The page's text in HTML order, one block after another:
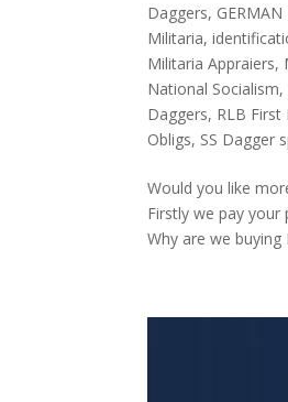
Daggers,
Militaria,
Militaria Appraiers,
National Socialism,
Daggers, RLB
Obligs, SS Dagger
Would you like
Firstly we pay
Why are we buying